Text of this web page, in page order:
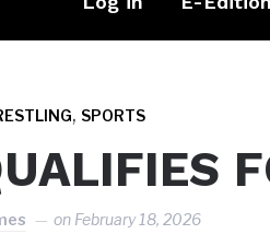
, SPORTS
on February 18, 2026